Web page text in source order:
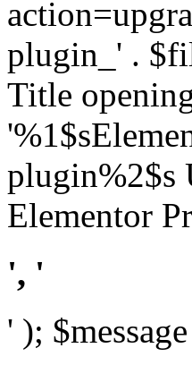
plugin_' .
Title
plugin%2$s
Elementor
', '
' );